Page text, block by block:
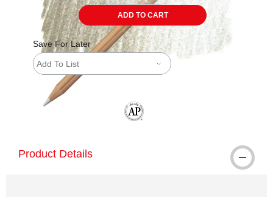
ADD TO CART
Save For Later
Add To List
Product Details